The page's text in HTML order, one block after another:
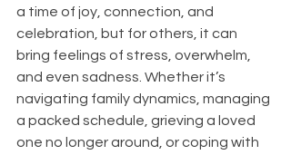
a time of joy, connection, and
celebration, but for others, it can
bring feelings of stress, overwhelm,
and even sadness. Whether it’s
navigating family dynamics, managing
a packed schedule, grieving a loved
one no longer around, or coping with